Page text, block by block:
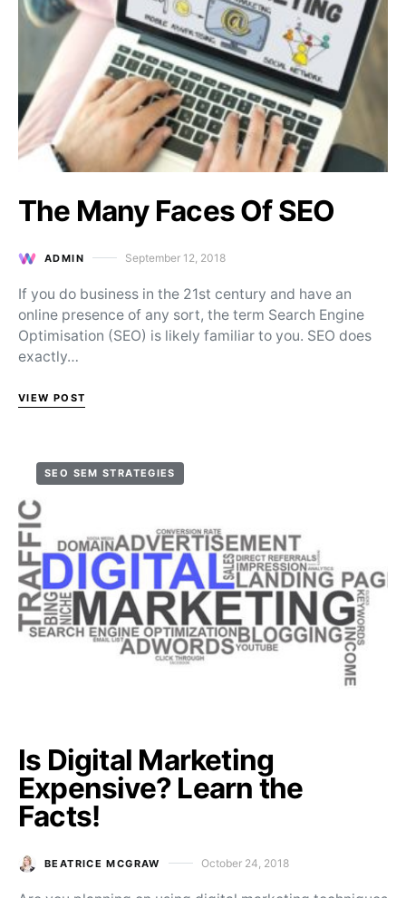
The Many Faces Of SEO
ADMIN Posted on
September 12, 2018
If you do business in the 21st century and have an
online presence of any sort, the term Search Engine
Optimisation (SEO) is likely familiar to you. SEO does
exactly…
VIEW POST
SEO SEM STRATEGIES
Is Digital Marketing
Expensive? Learn the
Facts!
BEATRICE MCGRAW Posted on
October 24, 2018